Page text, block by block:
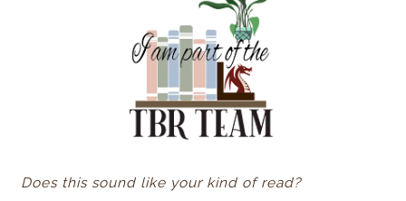
Does this sound like your kind of read?